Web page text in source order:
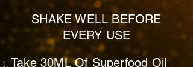
SHAKE WELL BEFORE
EVERY USE
Take 30ML Of Superfood Oil